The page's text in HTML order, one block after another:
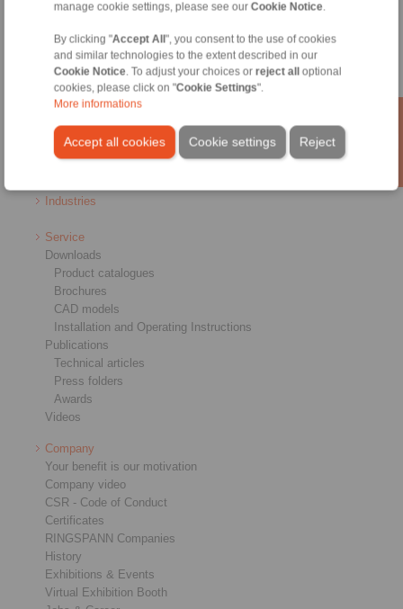
manage cookie settings, please see our Cookie Notice
By clicking "Accept All", you consent to the use of cookies
and similar technologies to the extent described in our
Cookie Notice . To adjust your choices or reject alloptional
cookies, please click on "Cookie Settings".
More informations
Accept all cookies Reject
Cookie settings
Products
Freewheels
Brakes
Shaft-Hub-Connections
Heavy-Duty Couplings
Precision Couplings
Precision Clamping Fixtures
Industries
Service
Downloads
Product catalogues
Brochures
CAD models
Installation and Operating Instructions
Publications
Technical articles
Press folders
Awards
Videos
Company
Your benefit is our motivation
Company video
CSR - Code of Conduct
Certificates
RINGSPANN Companies
History
Exhibitions & Events
Virtual Exhibition Booth